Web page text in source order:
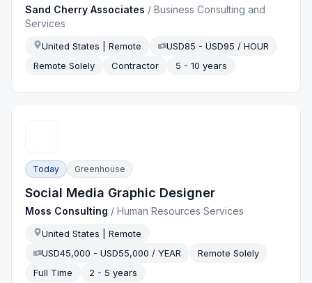
Sand Cherry Associates /Business Consulting and
Services
United States | Remote
USD85 - USD95 / HOUR
Remote Solely
Contractor 5 - 10 years
Today Greenhouse
Social Media Graphic Designer
Moss Consulting /Human Resources Services
United States | Remote
USD45,000 - USD55,000 / YEAR
Remote Solely
Full Time
2 - 5 years